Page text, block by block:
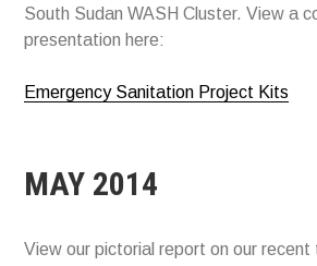
South Sudan WASH Cluster. View a
presentation here:
Emergency Sanitation Project Kits
MAY 2014
View our pictorial report on our recent